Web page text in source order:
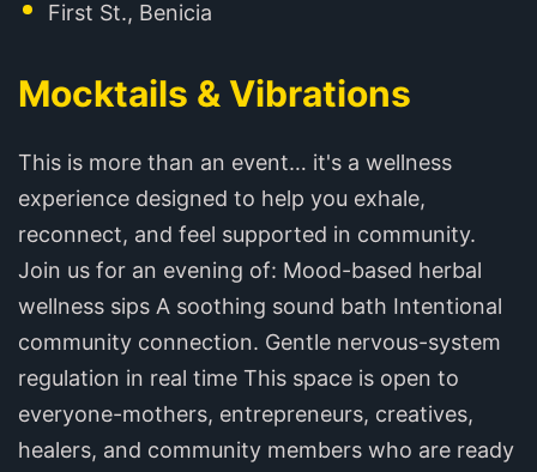
First St., Benicia
Mocktails & Vibrations
This is more than an event… it's a wellness
experience designed to help you exhale,
reconnect, and feel supported in community.
Join us for an evening of: Mood-based herbal
wellness sips A soothing sound bath Intentional
community connection. Gentle nervous-system
regulation in real time This space is open to
everyone-mothers, entrepreneurs, creatives,
healers, and community members who are ready